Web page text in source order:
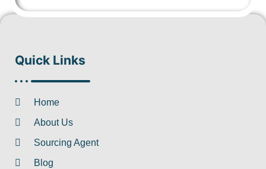
Quick Links
Home
About Us
Sourcing Agent
Blog